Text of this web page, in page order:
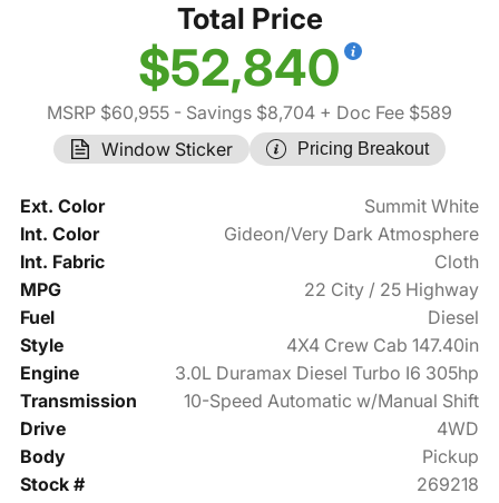
Total Price
$52,840
MSRP $60,955 - Savings $8,704 + Doc Fee $589
Window Sticker
Pricing Breakout
Ext. Color
Summit White
Int. Color
Gideon/Very Dark Atmosphere
Int. Fabric
Cloth
MPG
22 City / 25 Highway
Fuel
Diesel
Style
4X4 Crew Cab 147.40in
Engine
3.0L Duramax Diesel Turbo I6 305hp
Transmission
10-Speed Automatic w/Manual Shift
Drive
4WD
Body
Pickup
Stock #
269218